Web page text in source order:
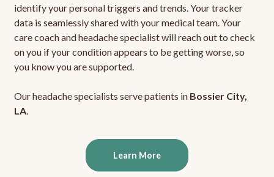
identify your personal triggers and trends. Your tracker
data is seamlessly shared with your medical team. Your
care coach and headache specialist will reach out to check
on you if your condition appears to be getting worse, so
you know you are supported.
Our headache specialists serve patients in Bossier City,
LA.
Learn More